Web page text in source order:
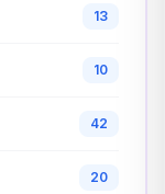
13
10
42
20